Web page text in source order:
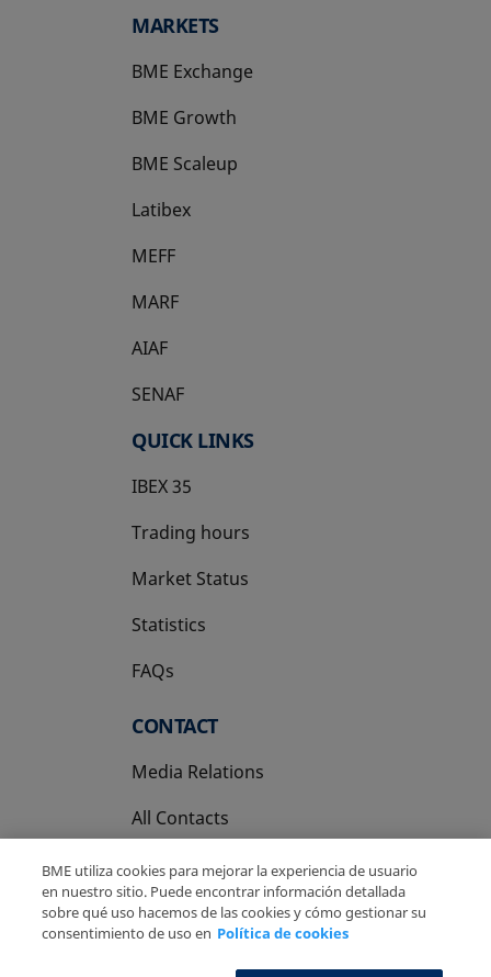
MARKETS
BME Exchange
BME Growth
opens in a new tab
BME Scaleup
opens in a new tab
Latibex
opens in a new tab
MEFF
opens in a new tab
MARF
AIAF
SENAF
QUICK LINKS
IBEX 35
Trading hours
Market Status
Statistics
FAQs
CONTACT
Media Relations
All Contacts
BME utiliza cookies para mejorar la experiencia de usuario
en nuestro sitio. Puede encontrar información detallada
sobre qué uso hacemos de las cookies y cómo gestionar su
consentimiento de uso en Política de cookies